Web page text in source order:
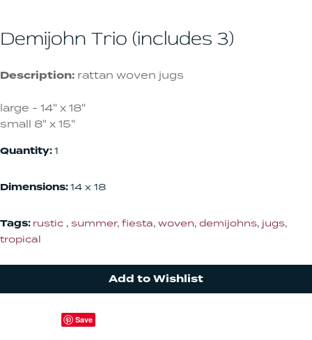
Demijohn Trio (includes 3)
Description: rattan woven jugs
large - 14" x 18"
small 8" x 15"
Quantity:1
Dimensions:14 x 18
Tags: rustic , summer, fiesta, woven, demijohns, jugs,
tropical
Add to Wishlist
Save